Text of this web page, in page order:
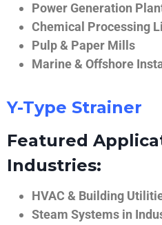
Power Generation
Chemical Processing
Pulp & Paper Mills
Marine & Offshore
Y-Type Strainer
Featured
Industries:
HVAC & Building
Steam Systems in